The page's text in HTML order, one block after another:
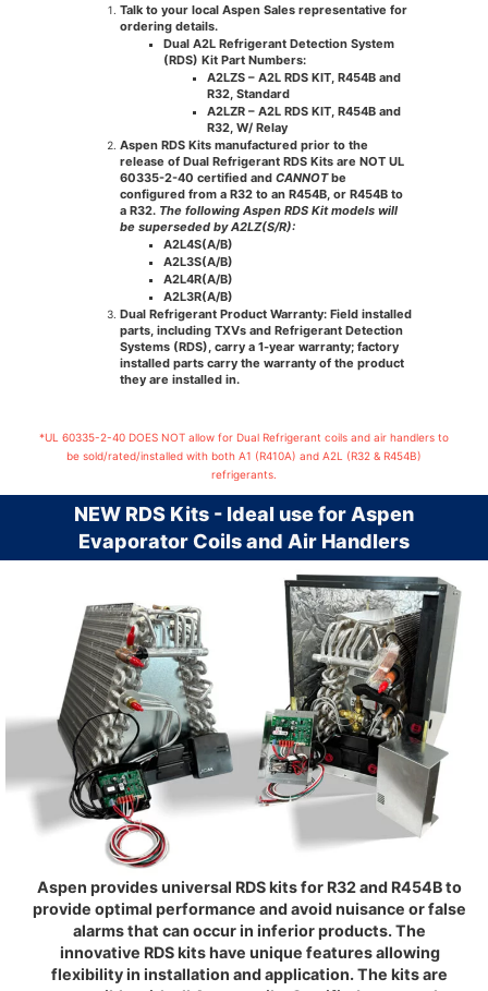
Talk to your local Aspen Sales representative for
ordering details.
Dual A2L Refrigerant Detection System
(RDS) Kit Part Numbers:
A2LZS – A2L RDS KIT, R454B and
R32, Standard
A2LZR – A2L RDS KIT, R454B and
R32, W/ Relay
Aspen RDS Kits manufactured prior to the
release of Dual Refrigerant RDS Kits are NOT UL
60335-2-40 certified and CANNOTbe
configured from a R32 to an R454B, or R454B to
a R32. The following Aspen RDS Kit models will
be superseded by A2LZ(S/R):
A2L4S(A/B)
A2L3S(A/B)
A2L4R(A/B)
A2L3R(A/B)
Dual Refrigerant Product Warranty: Field installed
parts, including TXVs and Refrigerant Detection
Systems (RDS), carry a 1-year warranty; factory
installed parts carry the warranty of the product
they are installed in.
*UL 60335-2-40 DOES NOT allow for Dual Refrigerant coils and air handlers to
be sold/rated/installed with both A1 (R410A) and A2L (R32 & R454B)
refrigerants.
NEW RDS Kits - Ideal use for Aspen
Evaporator Coils and Air Handlers
Aspen provides universal RDS kits for R32 and R454B to
provide optimal performance and avoid nuisance or false
alarms that can occur in inferior products. The
innovative RDS kits have unique features allowing
flexibility in installation and application. The kits are